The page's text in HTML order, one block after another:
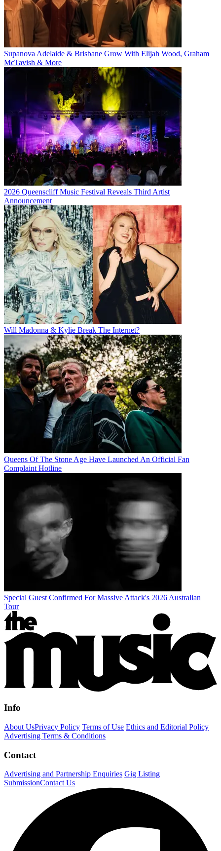
Supanova Adelaide & Brisbane Grow With Elijah Wood, Graham
McTavish & More
2026 Queenscliff Music Festival Reveals Third Artist
Announcement
Will Madonna & Kylie Break The Internet?
Queens Of The Stone Age Have Launched An Official Fan
Complaint Hotline
Special Guest Confirmed For Massive Attack's 2026 Australian
Tour
Info
About UsPrivacy Policy Terms of Use Ethics and Editorial Policy
Advertising Terms & Conditions
Contact
Advertising and Partnership Enquiries Gig Listing
SubmissionContact Us